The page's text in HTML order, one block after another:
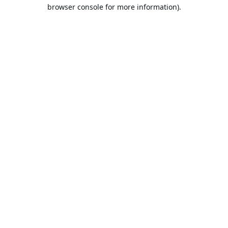
browser console for more information).